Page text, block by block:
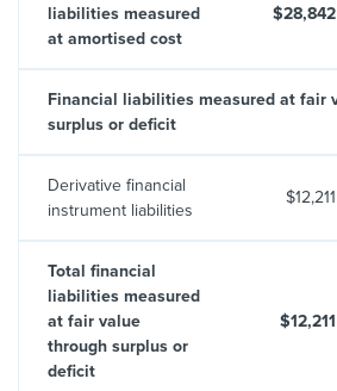
liabilities measured
at amortised cost
$28,842
Financial liabilities measured at fair
surplus or deficit
Derivative financial
instrument liabilities
$12,211
Total financial
liabilities measured
at fair value
through surplus or
deficit
$12,211